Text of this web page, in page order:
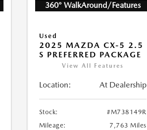
360° WalkAround/Features
Used
2025 MAZDA CX-5 2.5
S PREFERRED PACKAGE
View All Features
Location: At Dealership
Stock:
#M738149R
Mileage:
7,763 Miles